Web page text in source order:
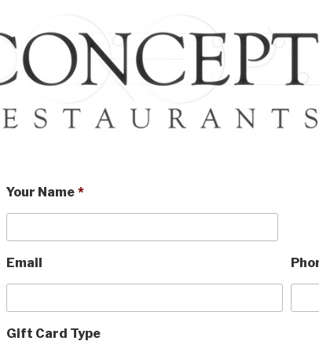
Your Name *
Email
Gift Card Type